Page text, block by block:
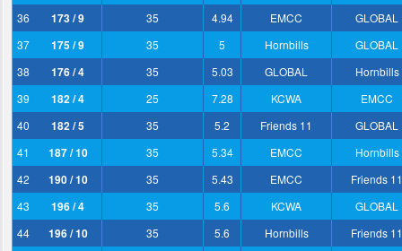
36
173 / 9 35 4.94 EMCC
GLOBAL
37
175 / 9 35 5 Hornbills
GLOBAL
38
176 / 4 35 5.03 GLOBAL
Hornbills
39
182 / 4 25 7.28 KCWA
EMCC
40
182 / 5 35 5.2 Friends 11
GLOBAL
41
187 / 10 35 5.34 EMCC
Hornbills
42
190 / 10 35 5.43 EMCC
Friends 11
43
196 / 4 35 5.6 KCWA
GLOBAL
44
196 / 10 35 5.6 Hornbills
Friends 11